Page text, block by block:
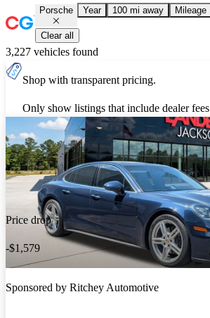
Porsche Year 100 mi away Mileage
Clear all
3,227 vehicles found
Shop with transparent pricing.
Only show listings that include dealer fees
Price drop
-$1,579
Sponsored by Ritchey Automotive